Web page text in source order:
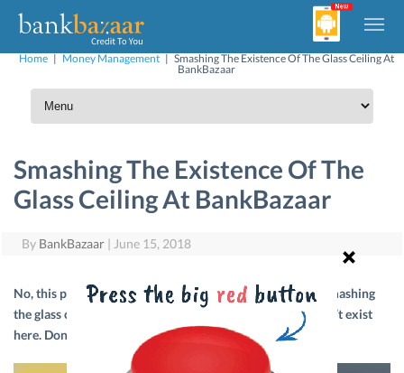
Home | Money Management | Smashing The Existence Of The Glass Ceiling At
BankBazaar
Smashing The Existence Of The
Glass Ceiling At BankBazaar
By BankBazaar | June 15, 2018
No, this post isn’t about how women at BankBazaar are smashing
the glass ceiling. It is, rather, about how such a thing doesn’t exist
here. Don’t believe us? Read on to find out why.